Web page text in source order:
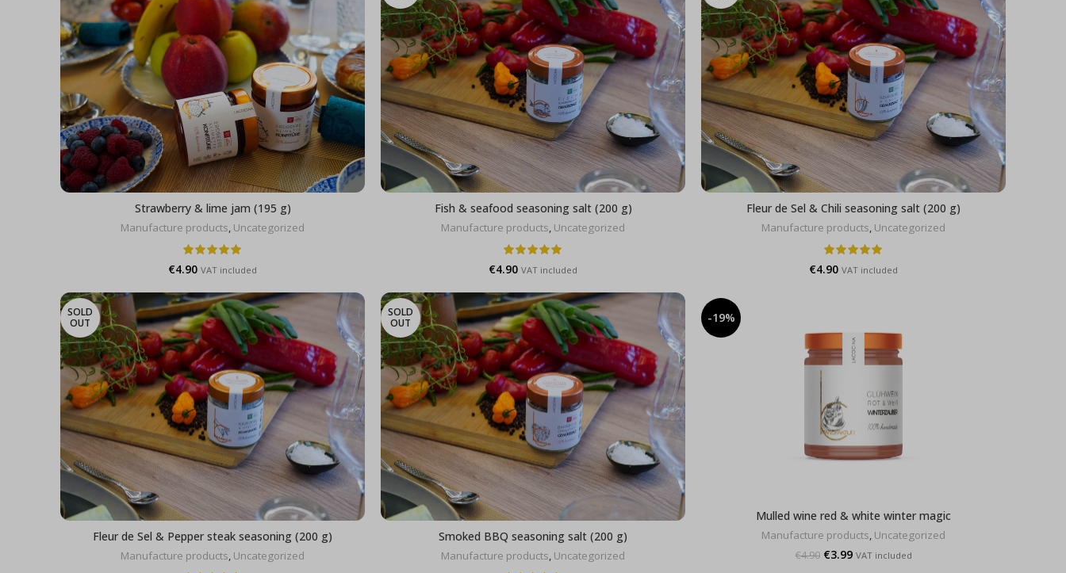
Strawberry & lime jam (195 g)
Manufacture products Uncategorized
€4.90 VAT included
Fish & seafood seasoning salt (200 g)
Manufacture products Uncategorized
€4.90 VAT included
Fleur de Sel & Chili seasoning salt (200 g)
Manufacture products Uncategorized
€4.90 VAT included
SOLD
OUT
Fleur de Sel & Pepper steak seasoning (200 g)
Manufacture products, Uncategorized
SOLD
OUT
Smoked BBQ seasoning salt (200 g)
Manufacture products, Uncategorized
-19%
Mulled wine red & white winter magic
Manufacture products, Uncategorized
€4.90 Original
€3.99Current
VAT included